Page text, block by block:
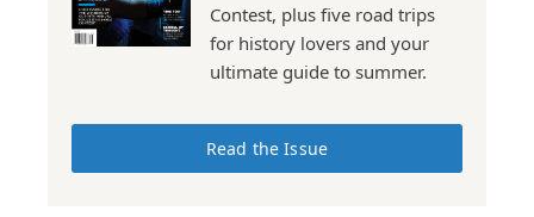
Contest, plus five road trips
for history lovers and your
ultimate guide to summer.
Read the Issue